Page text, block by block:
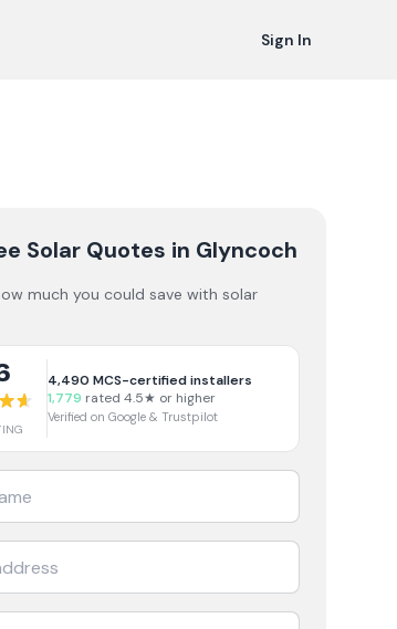
Sign In
Solar Quotes in Glyncoch
much you could save with solar
4,490 MCS-certified installers
1,779 rated 4.5★ or higher
Verified on Google & Trustpilot